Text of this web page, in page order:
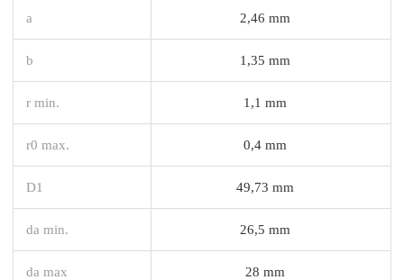
a 2,46 mm
b 1,35 mm
r min. 1,1 mm
r0 max. 0,4 mm
D1 49,73 mm
da min. 26,5 mm
da max 28 mm